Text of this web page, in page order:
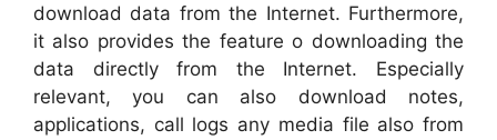
download data from the Internet. Furthermore,
it also provides the feature o downloading the
data directly
from the Internet. Especially
relevant, you can also download notes,
applications, call logs any media file also from